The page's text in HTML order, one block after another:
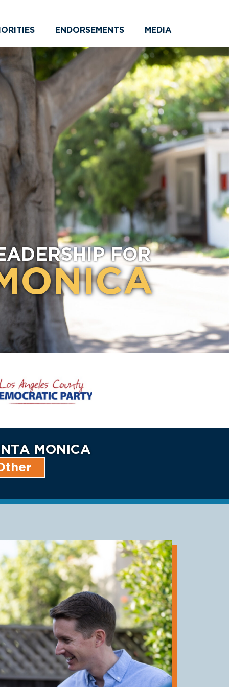
ENDORSEMENTS MEDIA
FOR
MONICA